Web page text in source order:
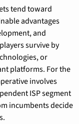
tend toward
advantages
and
survive by
or
platforms. For the
involves
ISP segment
incumbents decide